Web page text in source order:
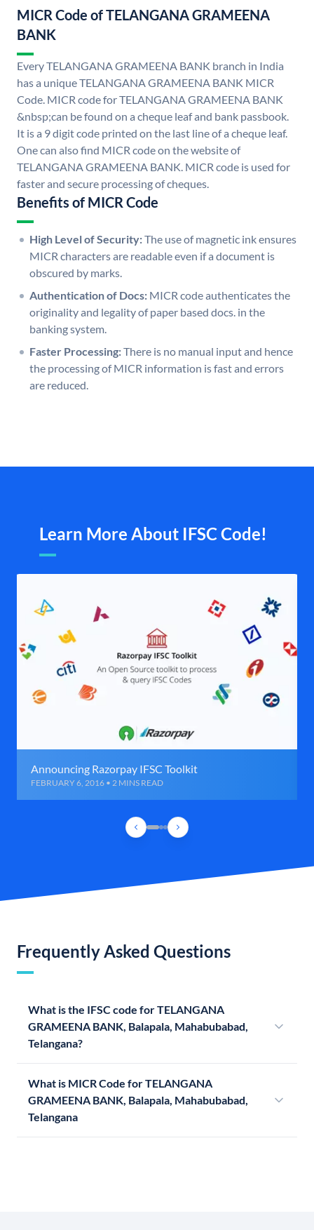
MICR Code of TELANGANA GRAMEENA
BANK
Every TELANGANA GRAMEENA BANK branch in India
has a unique TELANGANA GRAMEENA BANK MICR
Code. MICR code for TELANGANA GRAMEENA BANK
&nbsp;can be found on a cheque leaf and bank passbook.
It is a 9 digit code printed on the last line of a cheque leaf.
One can also find MICR code on the website of
TELANGANA GRAMEENA BANK. MICR code is used for
faster and secure processing of cheques.
Benefits of MICR Code
High Level of Security:The use of magnetic ink ensures
MICR characters are readable even if a document is
obscured by marks.
Authentication of Docs: MICR code authenticates the
originality and legality of paper based docs. in the
banking system.
Faster Processing:There is no manual input and hence
the processing of MICR information is fast and errors
are reduced.
Learn More About IFSC Code!
Announcing Razorpay IFSC Toolkit
FEBRUARY 6, 2016 • 2 MINS READ
Frequently Asked Questions
What is the IFSC code for TELANGANA
GRAMEENA BANK, Balapala, Mahabubabad,
Telangana?
What is MICR Code for TELANGANA
GRAMEENA BANK, Balapala, Mahabubabad,
Telangana